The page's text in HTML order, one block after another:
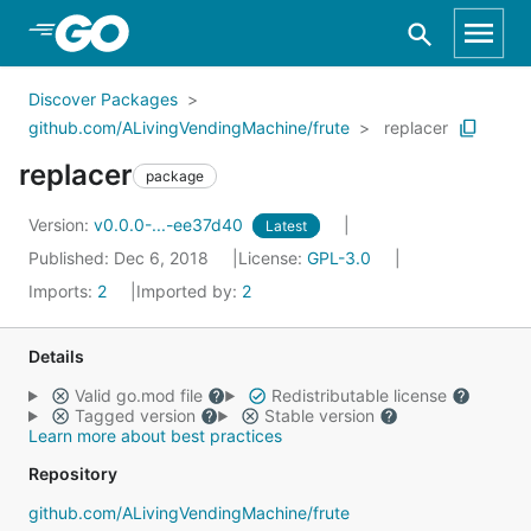
Skip to Main Content
Discover Packages
github.com/ALivingVendingMachine/frute
replacer
replacer package
Version: v0.0.0-...-ee37d40 Latest
Published: Dec 6, 2018 License: GPL-3.0
Imports: 2 Imported by: 2
Details
Valid go.mod file
Redistributable license
Tagged version
Stable version
Learn more about best practices
Repository
github.com/ALivingVendingMachine/frute